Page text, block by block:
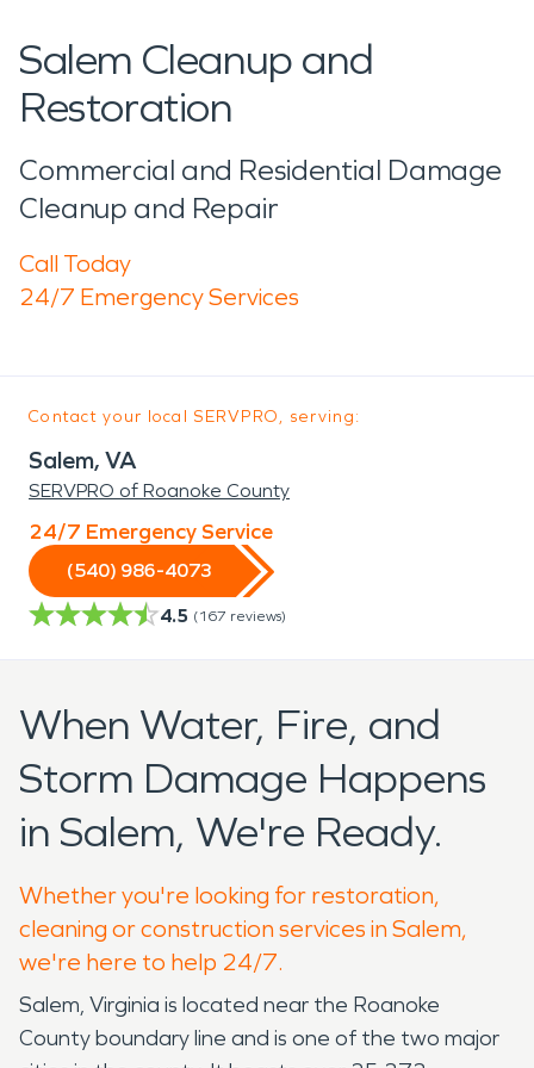
Salem Cleanup and
Restoration
Commercial and Residential Damage
Cleanup and Repair
Call Today
24/7 Emergency Services
Contact your local SERVPRO, serving:
Salem, VA
SERVPRO of Roanoke County
24/7 Emergency Service
(540) 986-4073
4.5 (167 reviews)
When Water, Fire, and
Storm Damage Happens
in Salem, We're Ready.
Whether you're looking for restoration,
cleaning or construction services in Salem,
we're here to help 24/7.
Salem, Virginia is located near the Roanoke
County boundary line and is one of the two major